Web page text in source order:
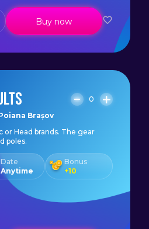
Buy now
0
Brașov
Head brands. The gear
poles.
Date
Anytime
Bonus
+10